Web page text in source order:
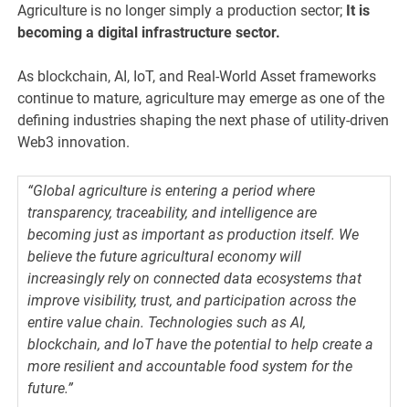
Agriculture is no longer simply a production sector; It is
becoming a digital infrastructure sector.
As blockchain, AI, IoT, and Real-World Asset frameworks
continue to mature, agriculture may emerge as one of the
defining industries shaping the next phase of utility-driven
Web3 innovation.
“Global agriculture is entering a period where
transparency, traceability, and intelligence are
becoming just as important as production itself. We
believe the future agricultural economy will
increasingly rely on connected data ecosystems that
improve visibility, trust, and participation across the
entire value chain. Technologies such as AI,
blockchain, and IoT have the potential to help create a
more resilient and accountable food system for the
future.”